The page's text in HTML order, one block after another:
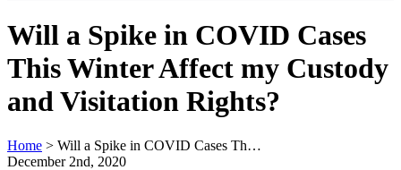
Will a Spike in COVID Cases
This Winter Affect my Custody
and Visitation Rights?
Home > Will a Spike in COVID Cases Th…
December 2nd, 2020